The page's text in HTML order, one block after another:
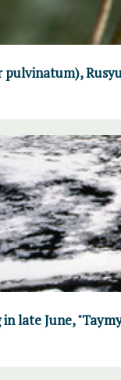
late June,